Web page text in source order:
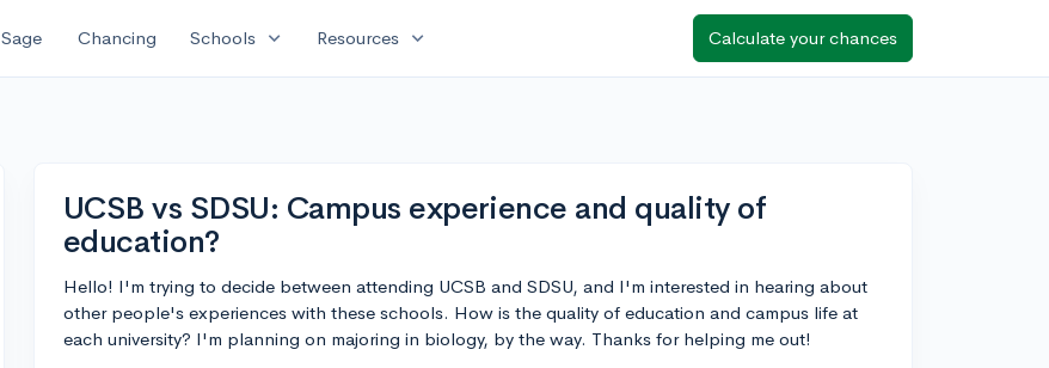
Sage Chancing Schools expand_more Resources expand_more Calculate your chances
UCSB vs SDSU: Campus experience and quality of
education?
Hello! I'm trying to decide between attending UCSB and SDSU, and I'm interested in hearing about
other people's experiences with these schools. How is the quality of education and campus life at
each university? I'm planning on majoring in biology, by the way. Thanks for helping me out!